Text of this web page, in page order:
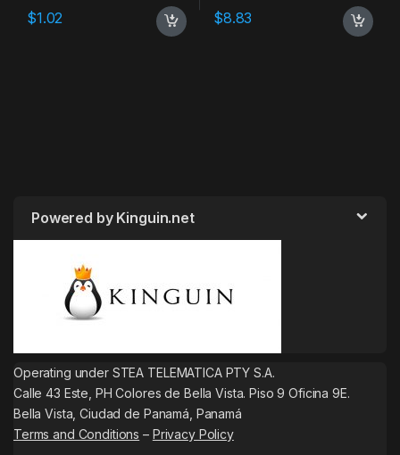
$1.02 $8.83
Powered by Kinguin.net
Operating under STEA TELEMATICA PTY S.A.
Calle 43 Este, PH Colores de Bella Vista. Piso 9 Oficina 9E.
Bella Vista, Ciudad de Panamá, Panamá
Terms and Conditions – Privacy Policy